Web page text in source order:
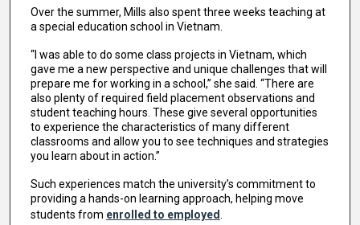
Over the summer, Mills also spent three weeks teaching at
a special education school in Vietnam.
“I was able to do some class projects in Vietnam, which
gave me a new perspective and unique challenges that will
prepare me for working in a school,” she said. “There are
also plenty of required field placement observations and
student teaching hours. These give several opportunities
to experience the characteristics of many different
classrooms and allow you to see techniques and strategies
you learn about in action.”
Such experiences match the university’s commitment to
providing a hands-on learning approach, helping move
students from enrolled to employed